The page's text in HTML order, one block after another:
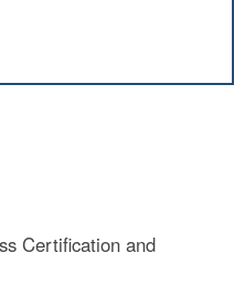
Certification and